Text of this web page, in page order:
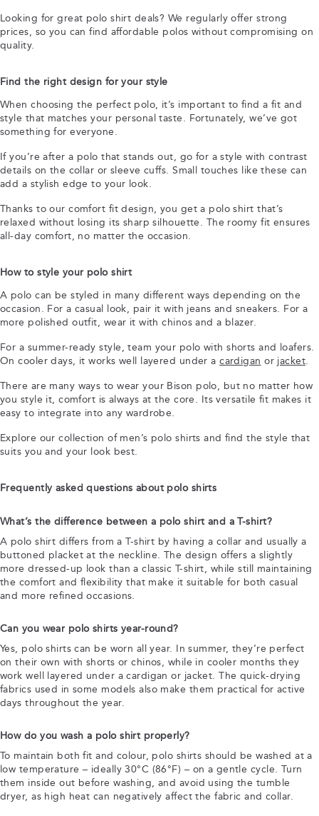
Looking for great polo shirt deals? We regularly offer strong
prices, so you can find affordable polos without compromising on
quality.
Find the right design for your style
When choosing the perfect polo, it’s important to find a fit and
style that matches your personal taste. Fortunately, we’ve got
something for everyone.
If you’re after a polo that stands out, go for a style with contrast
details on the collar or sleeve cuffs. Small touches like these can
add a stylish edge to your look.
Thanks to our comfort fit design, you get a polo shirt that’s
relaxed without losing its sharp silhouette. The roomy fit ensures
all-day comfort, no matter the occasion.
How to style your polo shirt
A polo can be styled in many different ways depending on the
occasion. For a casual look, pair it with jeans and sneakers. For a
more polished outfit, wear it with chinos and a blazer.
For a summer-ready style, team your polo with shorts and loafers.
On cooler days, it works well layered under acardigan or jacket.
There are many ways to wear your Bison polo, but no matter how
you style it, comfort is always at the core. Its versatile fit makes it
easy to integrate into any wardrobe.
Explore our collection of men’s polo shirts and find the style that
suits you and your look best.
Frequently asked questions about polo shirts
What’s the difference between a polo shirt and a T-shirt?
A polo shirt differs from a T-shirt by having a collar and usually a
buttoned placket at the neckline. The design offers a slightly
more dressed-up look than a classic T-shirt, while still maintaining
the comfort and flexibility that make it suitable for both casual
and more refined occasions.
Can you wear polo shirts year-round?
Yes, polo shirts can be worn all year. In summer, they’re perfect
on their own with shorts or chinos, while in cooler months they
work well layered under a cardigan or jacket. The quick-drying
fabrics used in some models also make them practical for active
days throughout the year.
How do you wash a polo shirt properly?
To maintain both fit and colour, polo shirts should be washed at a
low temperature – ideally 30°C (86°F) – on a gentle cycle. Turn
them inside out before washing, and avoid using the tumble
dryer, as high heat can negatively affect the fabric and collar.